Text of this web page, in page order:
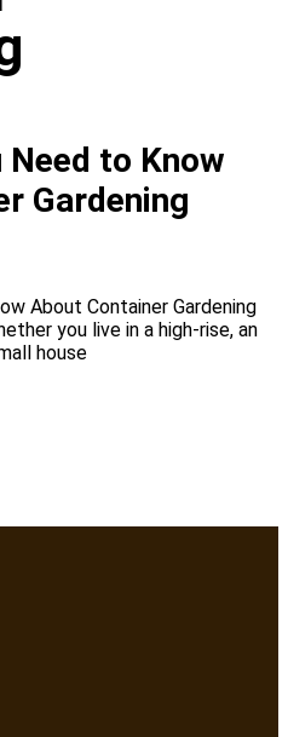
Need to Know
Gardening
About Container Gardening
you live in a high-rise, an
house